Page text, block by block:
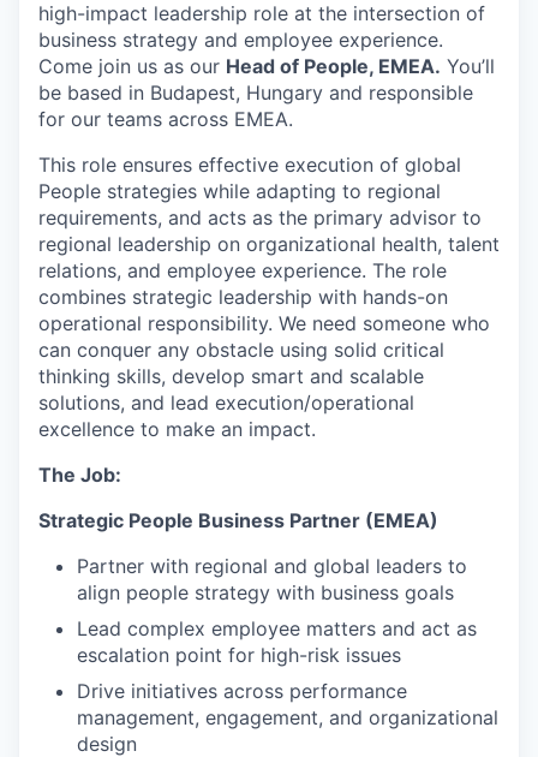
high-impact leadership role at the intersection of
business strategy and employee experience.
Come join us as our Head of People, EMEA. You’ll
be based in Budapest, Hungary and responsible
for our teams across EMEA.
This role ensures effective execution of global
People strategies while adapting to regional
requirements, and acts as the primary advisor to
regional leadership on organizational health, talent
relations, and employee experience. The role
combines strategic leadership with hands-on
operational responsibility. We need someone who
can conquer any obstacle using solid critical
thinking skills, develop smart and scalable
solutions, and lead execution/operational
excellence to make an impact.
The Job:
Strategic People Business Partner (EMEA)
Partner with regional and global leaders to
align people strategy with business goals
Lead complex employee matters and act as
escalation point for high-risk issues
Drive initiatives across performance
management, engagement, and organizational
design